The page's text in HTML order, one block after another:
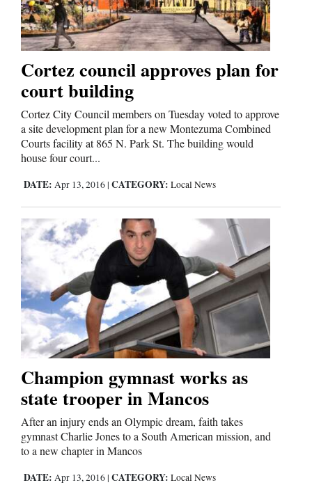
World
Education
Business
and
Agriculture
Obituaries
Sports
Living
Milestones
Faith
Thank You Letters
Opinion
Editorials
Opinion Columns
Letters to the Editor
Cortez council approves plan for
court building
Cortez City Council members on Tuesday voted to approve
a site development plan for a new Montezuma Combined
Courts facility at 865 N. Park St. The building would
house four court...
DATE: Apr 13, 2016 | CATEGORY: Local News
Champion gymnast works as
state trooper in Mancos
After an injury ends an Olympic dream, faith takes
gymnast Charlie Jones to a South American mission, and
to a new chapter in Mancos
DATE: Apr 13, 2016 | CATEGORY: Local News